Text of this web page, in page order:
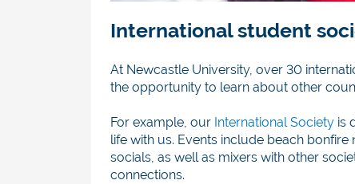
International student
At Newcastle University, over 30
the opportunity to learn about other
For example, our International Society is
life with us. Events include beach bonfire
socials, as well as mixers with other
connections.